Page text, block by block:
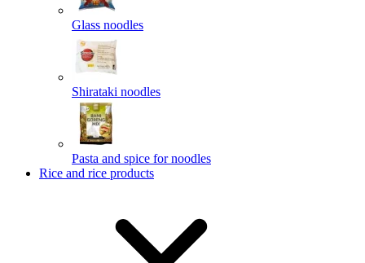
Glass noodles
Shirataki noodles
Pasta and spice for noodles
Rice and rice products